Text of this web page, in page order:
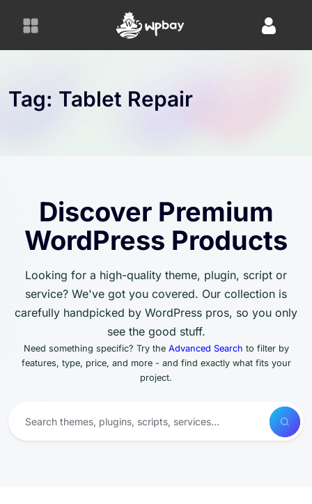
Tag: Tablet Repair
Discover Premium
WordPress Products
Looking for a high-quality theme, plugin, script or
service? We've got you covered. Our collection is
carefully handpicked by WordPress pros, so you only
see the good stuff.
Need something specific? Try the Advanced Search to filter by
features, type, price, and more - and find exactly what fits your
project.